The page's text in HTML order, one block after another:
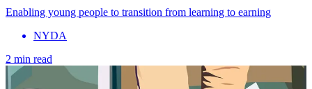
Enabling young people to transition from learning to earning
NYDA
2 min read